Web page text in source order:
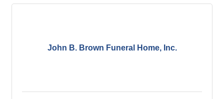
John B. Brown Funeral Home, Inc.